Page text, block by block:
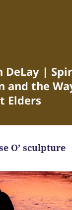
DeLay |
and the
Elders
O’ sculpture